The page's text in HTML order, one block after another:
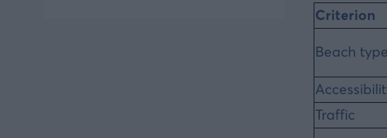
Criterion
Beach type
Traffic